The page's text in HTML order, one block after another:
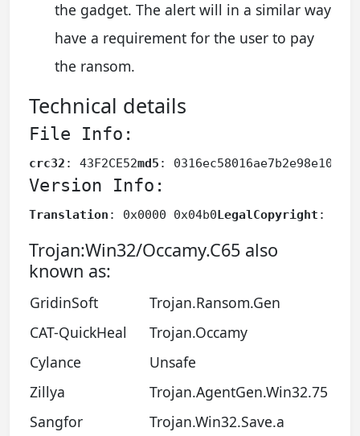
the gadget. The alert will in a similar way
have a requirement for the user to pay
the ransom.
Technical details
File Info:
crc32 : 43F2CE52md5 :
Version Info:
Translation : 0x0000 0x04b0LegalCopyright :
Trojan:Win32/Occamy.C65 also
known as:
GridinSoft
Trojan.Ransom.Gen
CAT-QuickHeal
Trojan.Occamy
Cylance
Unsafe
Zillya
Trojan.AgentGen.Win32.75
Sangfor
Trojan.Win32.Save.a